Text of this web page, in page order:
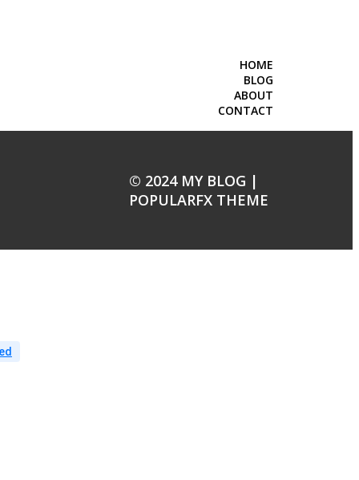
HOME
BLOG
ABOUT
CONTACT
© 2024 MY BLOG |
POPULARFX THEME